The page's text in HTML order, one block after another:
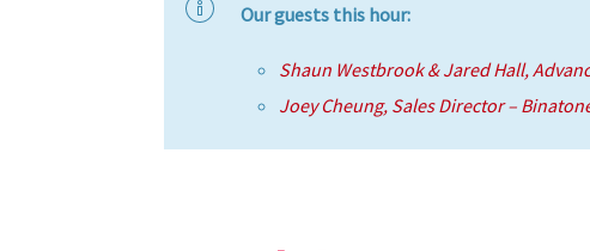
Our guests this hour:
Shaun Westbrook & Jared Hall,
Joey Cheung, Sales Director –